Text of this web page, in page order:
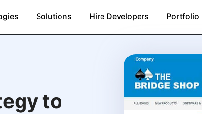
Solutions Hire Developers Portfolio
to